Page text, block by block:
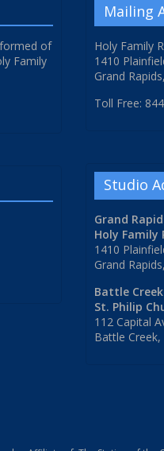
of
Family
Mailing
Holy Family
1410
Grand
Toll Free:
Studio
Grand
Holy Family
1410
Grand
Battle
St. Philip
112 Capital
Battle